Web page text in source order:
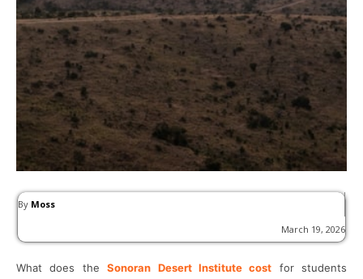
By Moss
March 19, 2026
What does theSonoran Desert Institute cost for students